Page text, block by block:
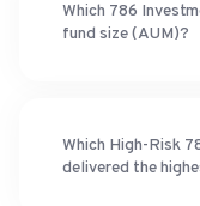
Which 786
fund size (AUM)?
Which High-Risk
delivered the